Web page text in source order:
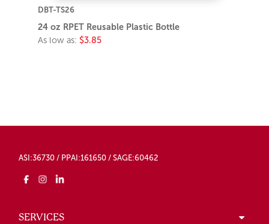
DBT-TS26
24 oz RPET Reusable Plastic Bottle
As low as: $3.85
ASI:36730 / PPAI:161650 / SAGE:60462
SERVICES